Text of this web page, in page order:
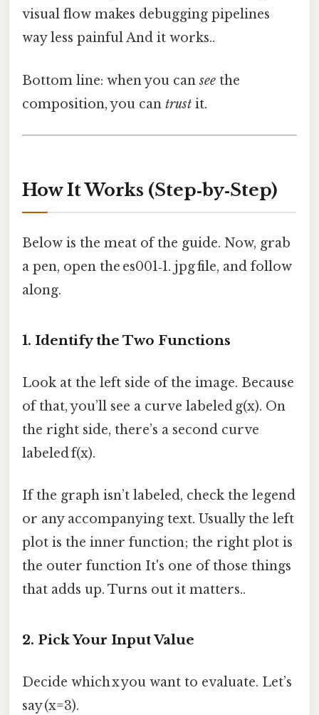
visual flow makes debugging pipelines
way less painful And it works..
Bottom line: when you cansee the
composition, you can trust it.
How It Works (Step‑by‑Step)
Below is the meat of the guide. Now, grab
a pen, open the es001‑1. jpg file, and follow
along.
1. Identify the Two Functions
Look at the left side of the image. Because
of that, you’ll see a curve labeled g(x). On
the right side, there’s a second curve
labeled f(x).
If the graph isn’t labeled, check the legend
or any accompanying text. Usually the left
plot is the inner function; the right plot is
the outer function It's one of those things
that adds up. Turns out it matters..
2. Pick Your Input Value
Decide which x you want to evaluate. Let’s
say (x=3).